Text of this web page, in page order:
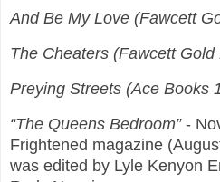
And Be My Love (Fawcett
The Cheaters (Fawcett Gold
Preying Streets (Ace Books
“The Queens Bedroom” -
Frightened magazine
was edited by Lyle Kenyon